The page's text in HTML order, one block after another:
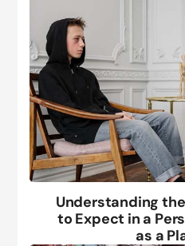
Understanding
to Expect in a
as a